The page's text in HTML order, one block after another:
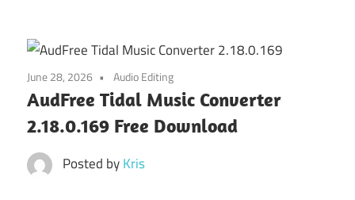
June 28, 2026 Audio Editing
AudFree Tidal Music Converter
2.18.0.169 Free Download
Posted byKris